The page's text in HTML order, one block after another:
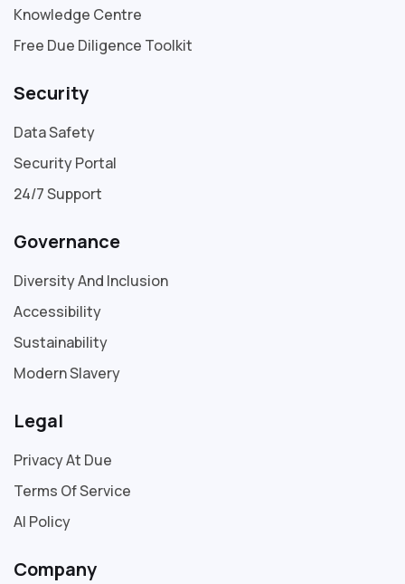
Knowledge Centre
Free Due Diligence Toolkit
Security
Data Safety
Security Portal
24/7 Support
Governance
Diversity And Inclusion
Accessibility
Sustainability
Modern Slavery
Legal
Privacy At Due
Terms Of Service
AI Policy
Company